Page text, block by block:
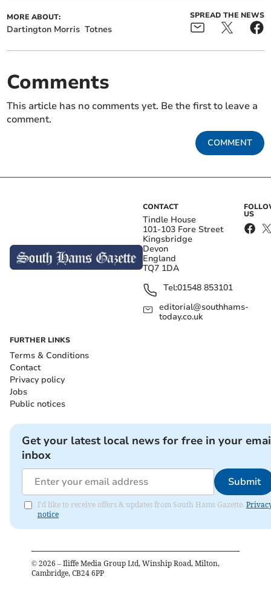
MORE ABOUT:
Dartington Morris Totnes
SPREAD THE NEWS
Comments
This article has no comments yet. Be the first to leave a
comment.
COMMENT
CONTACT
Tindle House
101-103 Fore Street
Kingsbridge
Devon
England
TQ7 1DA
Tel:01548 853101
editorial@southhams-
today.co.uk
US
FURTHER LINKS
Terms & Conditions
Contact
Privacy policy
Jobs
Public notices
Get your latest local news for free in your
inbox
Submit
I'd like to receive offers & updates from South Hams Gazette.
notice
© 2026 – Iliffe Media Group Ltd, Winship Road, Milton,
Cambridge, CB24 6PP